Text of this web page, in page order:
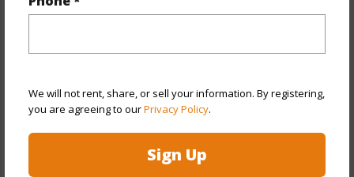
We will not rent, share, or sell your information. By registering,
you are agreeing to ourPrivacy Policy.
Sign Up
Stories Three+
Construction Concrete
Pool Y
Security Key
+12 More (Log in to View)